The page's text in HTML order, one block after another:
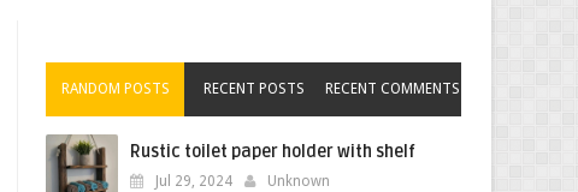
RANDOM POSTS RECENT POSTS RECENT COMMENTS
Rustic toilet paper holder with shelf
Jul 29, 2024 Unknown